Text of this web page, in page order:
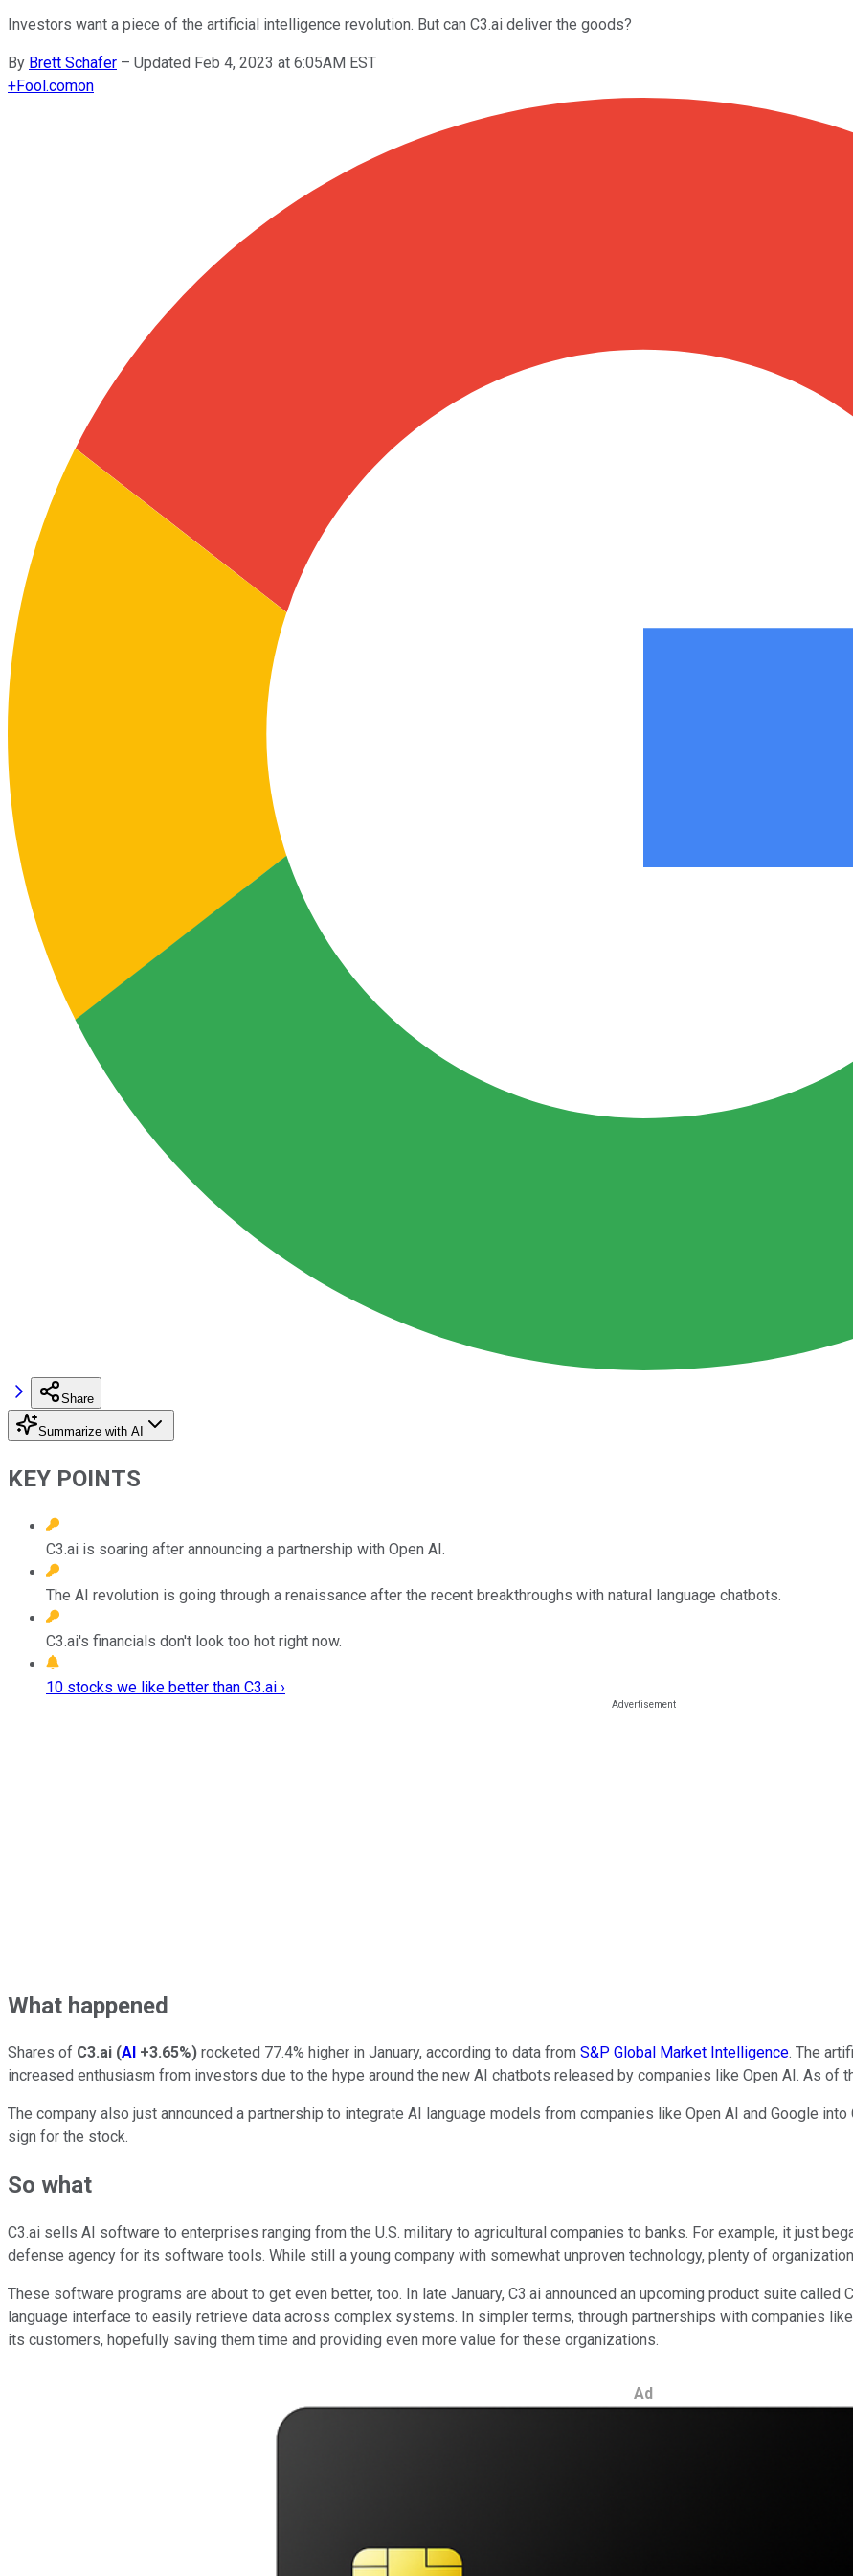
Investors want a piece of the artificial intelligence revolution. But can C3.ai deliver the goods?
By Brett Schafer – Updated Feb 4, 2023 at 6:05AM EST
+Fool.comon
Share
Summarize with AI
KEY POINTS
C3.ai is soaring after announcing a partnership with Open AI.
The AI revolution is going through a renaissance after the recent breakthroughs with natural language chatbots.
C3.ai's financials don't look too hot right now.
10 stocks we like better than C3.ai ›
What happened
Shares of C3.ai (AI +3.65%) rocketed 77.4% higher in January, according to data from S&P Global Market Intelligence. The
increased enthusiasm from investors due to the hype around the new AI chatbots released by companies like Open AI. As of
The company also just announced a partnership to integrate AI language models from companies like Open AI and Google
sign for the stock.
So what
C3.ai sells AI software to enterprises ranging from the U.S. military to agricultural companies to banks. For example, it just
defense agency for its software tools. While still a young company with somewhat unproven technology, plenty of
These software programs are about to get even better, too. In late January, C3.ai announced an upcoming product suite
language interface to easily retrieve data across complex systems. In simpler terms, through partnerships with companies
its customers, hopefully saving them time and providing even more value for these organizations.
Ad